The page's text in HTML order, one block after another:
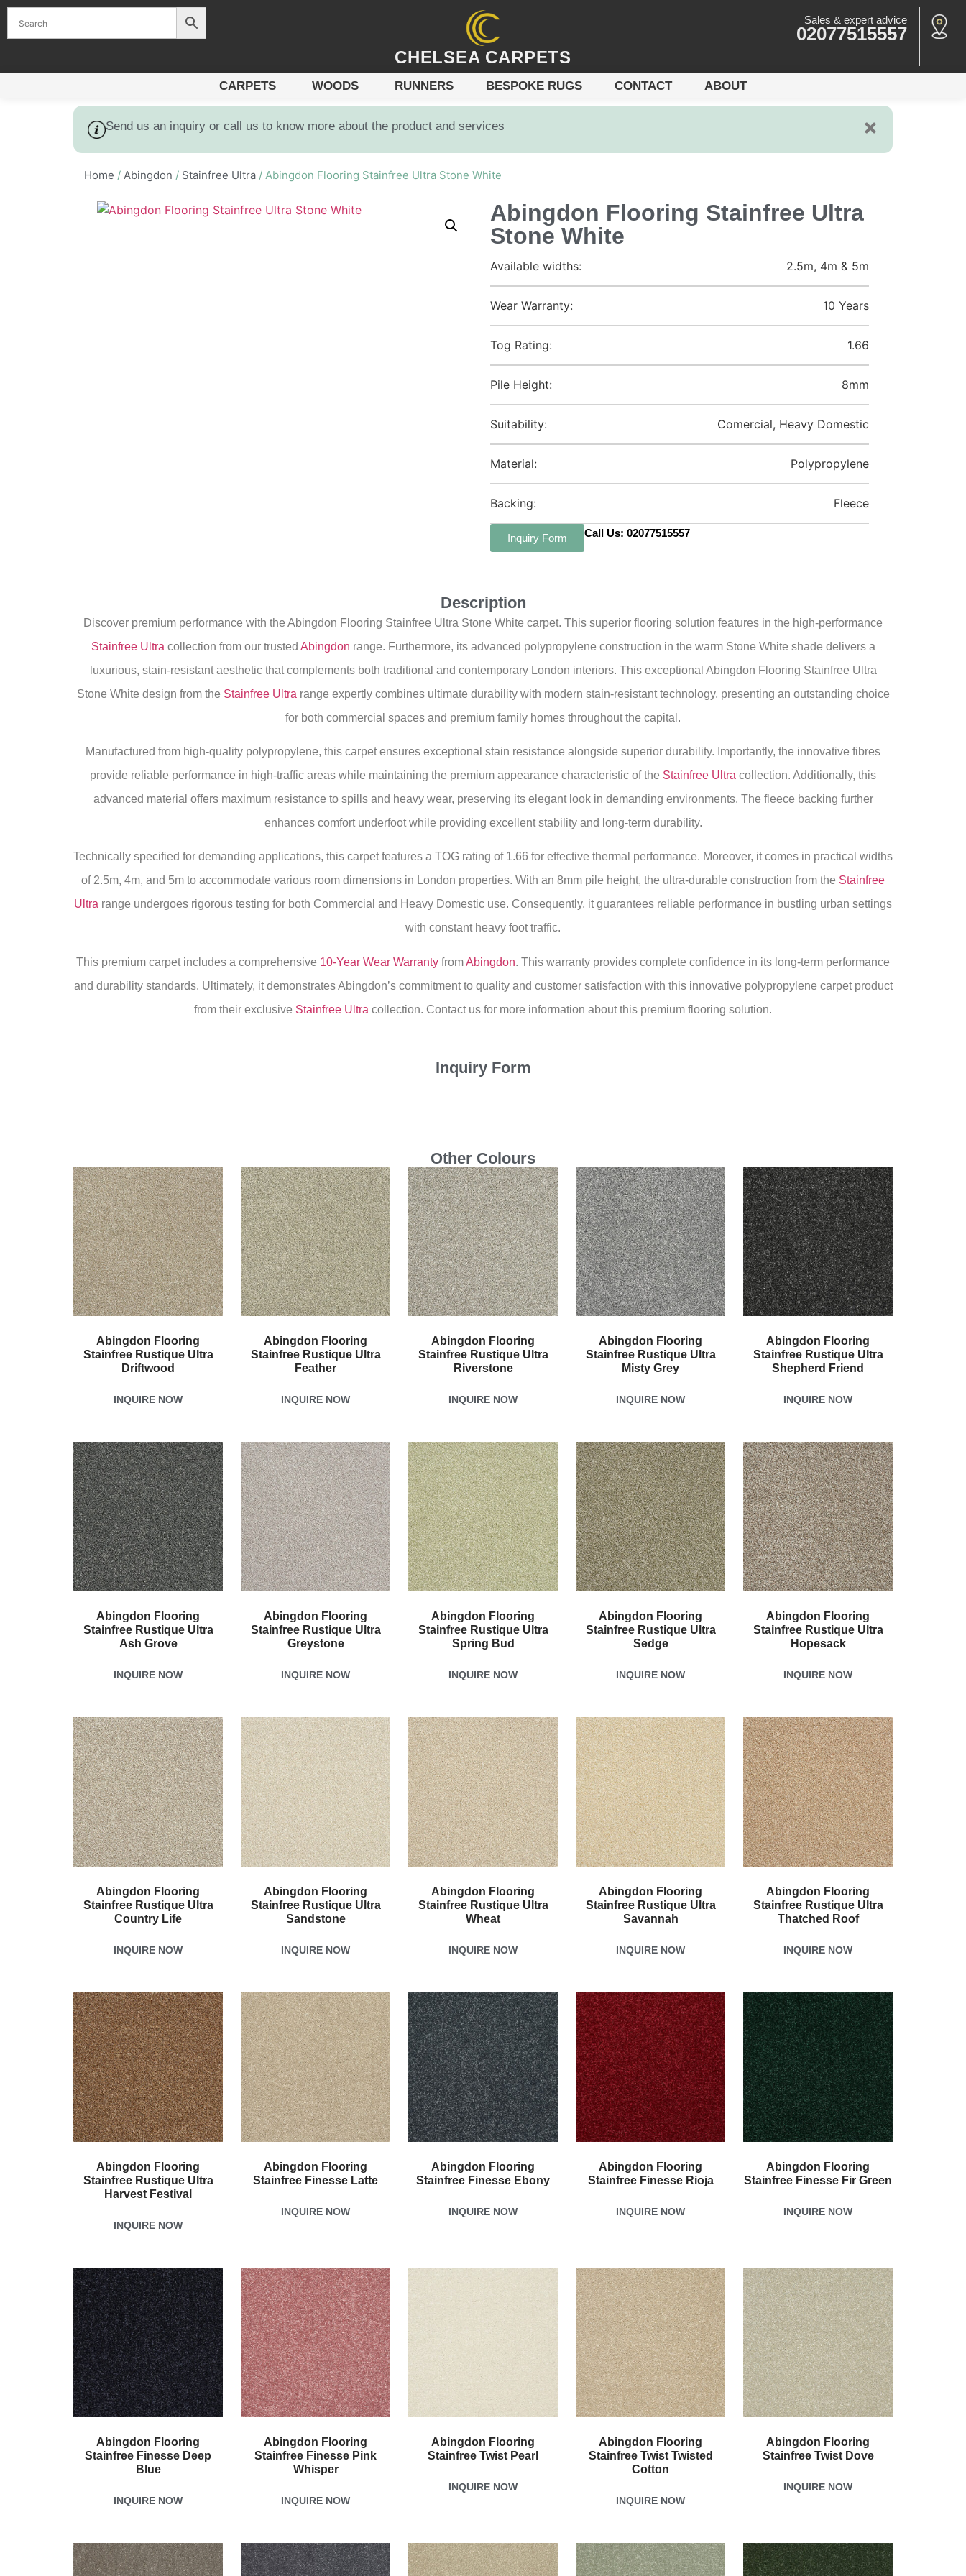
CHELSEA CARPETS
Sales & expert advice
02077515557
CARPETS WOODS RUNNERS BESPOKE RUGS CONTACT ABOUT
Send us an inquiry or call us to know more about the product and services
Home / Abingdon / Stainfree Ultra / Abingdon Flooring Stainfree Ultra Stone White
Abingdon Flooring Stainfree Ultra
Stone White
Available widths: 2.5m, 4m & 5m
Wear Warranty: 10 Years
Tog Rating: 1.66
Pile Height: 8mm
Suitability: Comercial, Heavy Domestic
Material: Polypropylene
Backing: Fleece
Inquiry Form Call Us: 02077515557
Description
Discover premium performance with the Abingdon Flooring Stainfree Ultra Stone White carpet. This superior flooring solution features in the high-performance
Stainfree Ultra collection from our trusted Abingdon range. Furthermore, its advanced polypropylene construction in the warm Stone White shade delivers a
luxurious, stain-resistant aesthetic that complements both traditional and contemporary London interiors. This exceptional Abingdon Flooring Stainfree Ultra
Stone White design from the Stainfree Ultra range expertly combines ultimate durability with modern stain-resistant technology, presenting an outstanding choice
for both commercial spaces and premium family homes throughout the capital.
Manufactured from high-quality polypropylene, this carpet ensures exceptional stain resistance alongside superior durability. Importantly, the innovative fibres
provide reliable performance in high-traffic areas while maintaining the premium appearance characteristic of the Stainfree Ultra collection. Additionally, this
advanced material offers maximum resistance to spills and heavy wear, preserving its elegant look in demanding environments. The fleece backing further
enhances comfort underfoot while providing excellent stability and long-term durability.
Technically specified for demanding applications, this carpet features a TOG rating of 1.66 for effective thermal performance. Moreover, it comes in practical widths
of 2.5m, 4m, and 5m to accommodate various room dimensions in London properties. With an 8mm pile height, the ultra-durable construction from the Stainfree
Ultra range undergoes rigorous testing for both Commercial and Heavy Domestic use. Consequently, it guarantees reliable performance in bustling urban settings
with constant heavy foot traffic.
This premium carpet includes a comprehensive 10-Year Wear Warranty fromAbingdon. This warranty provides complete confidence in its long-term performance
and durability standards. Ultimately, it demonstrates Abingdon’s commitment to quality and customer satisfaction with this innovative polypropylene carpet product
from their exclusive Stainfree Ultra collection. Contact us for more information about this premium flooring solution.
Inquiry Form
Other Colours
Abingdon Flooring
Stainfree Rustique Ultra
Driftwood
INQUIRE NOW
Abingdon Flooring
Stainfree Rustique Ultra
Feather
INQUIRE NOW
Abingdon Flooring
Stainfree Rustique Ultra
Riverstone
INQUIRE NOW
Abingdon Flooring
Stainfree Rustique Ultra
Misty Grey
INQUIRE NOW
Abingdon Flooring
Stainfree Rustique Ultra
Shepherd Friend
INQUIRE NOW
Abingdon Flooring
Stainfree Rustique Ultra
Ash Grove
INQUIRE NOW
Abingdon Flooring
Stainfree Rustique Ultra
Greystone
INQUIRE NOW
Abingdon Flooring
Stainfree Rustique Ultra
Spring Bud
INQUIRE NOW
Abingdon Flooring
Stainfree Rustique Ultra
Sedge
INQUIRE NOW
Abingdon Flooring
Stainfree Rustique Ultra
Hopesack
INQUIRE NOW
Abingdon Flooring
Stainfree Rustique Ultra
Country Life
INQUIRE NOW
Abingdon Flooring
Stainfree Rustique Ultra
Sandstone
INQUIRE NOW
Abingdon Flooring
Stainfree Rustique Ultra
Wheat
INQUIRE NOW
Abingdon Flooring
Stainfree Rustique Ultra
Savannah
INQUIRE NOW
Abingdon Flooring
Stainfree Rustique Ultra
Thatched Roof
INQUIRE NOW
Abingdon Flooring
Stainfree Rustique Ultra
Harvest Festival
INQUIRE NOW
Abingdon Flooring
Stainfree Finesse Latte
INQUIRE NOW
Abingdon Flooring
Stainfree Finesse Ebony
INQUIRE NOW
Abingdon Flooring
Stainfree Finesse Rioja
INQUIRE NOW
Abingdon Flooring
Stainfree Finesse Fir Green
INQUIRE NOW
Abingdon Flooring
Stainfree Finesse Deep
Blue
INQUIRE NOW
Abingdon Flooring
Stainfree Finesse Pink
Whisper
INQUIRE NOW
Abingdon Flooring
Stainfree Twist Pearl
INQUIRE NOW
Abingdon Flooring
Stainfree Twist Twisted
Cotton
INQUIRE NOW
Abingdon Flooring
Stainfree Twist Dove
INQUIRE NOW